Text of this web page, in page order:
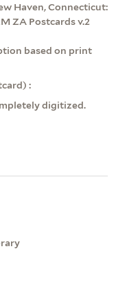
Haven, Connecticut:
ZA Postcards v.2
based on print
:
digitized.